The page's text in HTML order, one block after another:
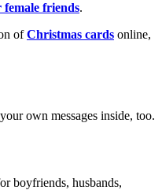
friends.
ofChristmas cards online,
own messages inside, too.
boyfriends, husbands,